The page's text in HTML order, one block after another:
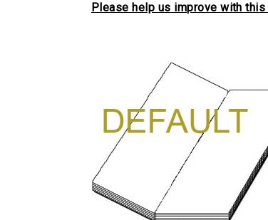
Please help us improve with this